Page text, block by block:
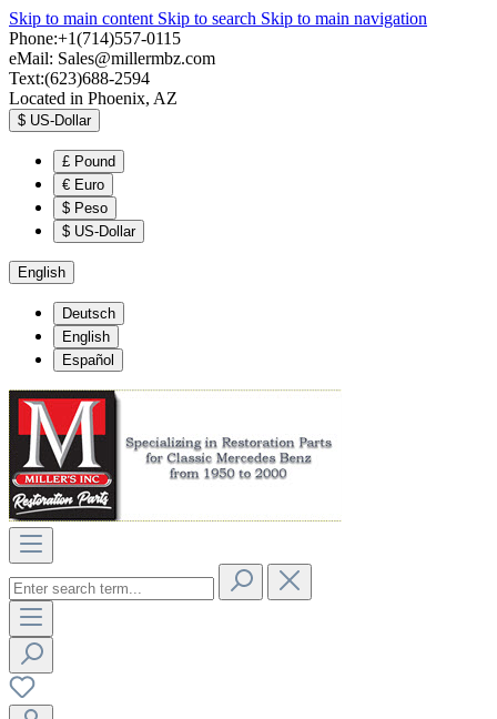
Skip to main content Skip to search Skip to main navigation
Phone:+1(714)557-0115
eMail: Sales@millermbz.com
Text:(623)688-2594
Located in Phoenix, AZ
$ US-Dollar
£ Pound
€ Euro
$ Peso
$ US-Dollar
English
Deutsch
English
Español